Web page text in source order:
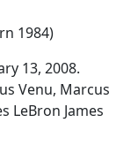
1984)
13, 2008.
Venu, Marcus
LeBron James